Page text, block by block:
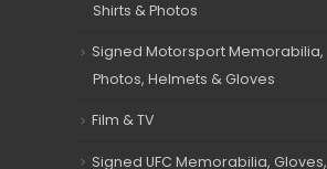
Shirts & Photos
Signed Motorsport Memorabilia,
Photos, Helmets & Gloves
Film & TV
Signed UFC Memorabilia, Gloves,